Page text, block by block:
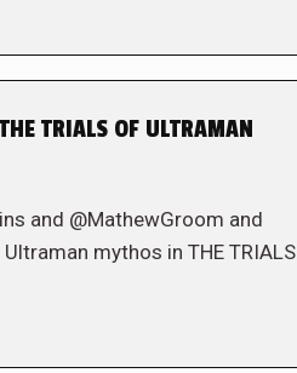
TRIALS OF ULTRAMAN
and @MathewGroom and
mythos in THE TRIALS